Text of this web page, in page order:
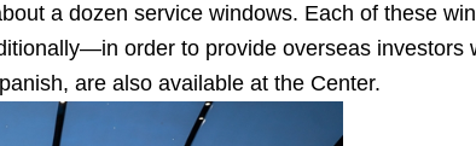
a dozen service windows. Each of these
order to provide overseas investors
are also available at the Center.